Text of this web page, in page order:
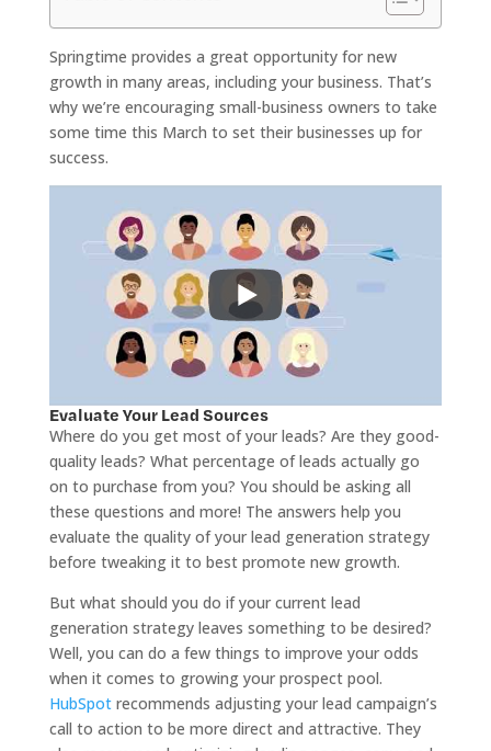
Springtime provides a great opportunity for new
growth in many areas, including your business. That’s
why we’re encouraging small-business owners to take
some time this March to set their businesses up for
success.
Evaluate Your Lead Sources
Where do you get most of your leads? Are they good-
quality leads? What percentage of leads actually go
on to purchase from you? You should be asking all
these questions and more! The answers help you
evaluate the quality of your lead generation strategy
before tweaking it to best promote new growth.
But what should you do if your current lead
generation strategy leaves something to be desired?
Well, you can do a few things to improve your odds
when it comes to growing your prospect pool.
HubSpotrecommends adjusting your lead campaign’s
call to action to be more direct and attractive. They